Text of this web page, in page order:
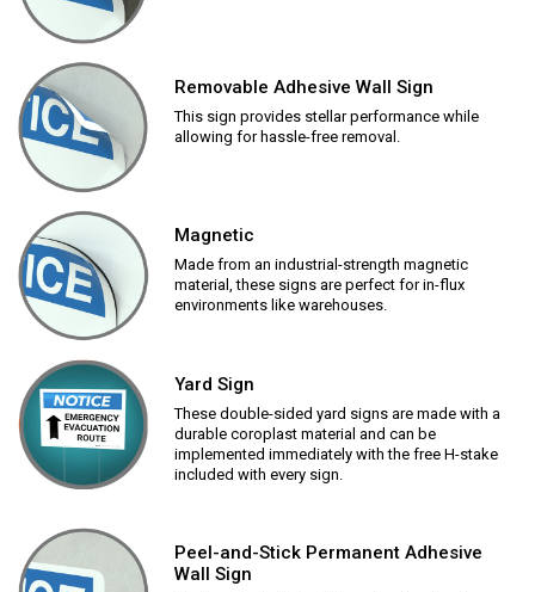
Removable Adhesive Wall Sign
This sign provides stellar performance while
allowing for hassle-free removal.
Magnetic
Made from an industrial-strength magnetic
material, these signs are perfect for in-flux
environments like warehouses.
Yard Sign
These double-sided yard signs are made with a
durable coroplast material and can be
implemented immediately with the free H-stake
included with every sign.
Peel-and-Stick Permanent Adhesive
Wall Sign